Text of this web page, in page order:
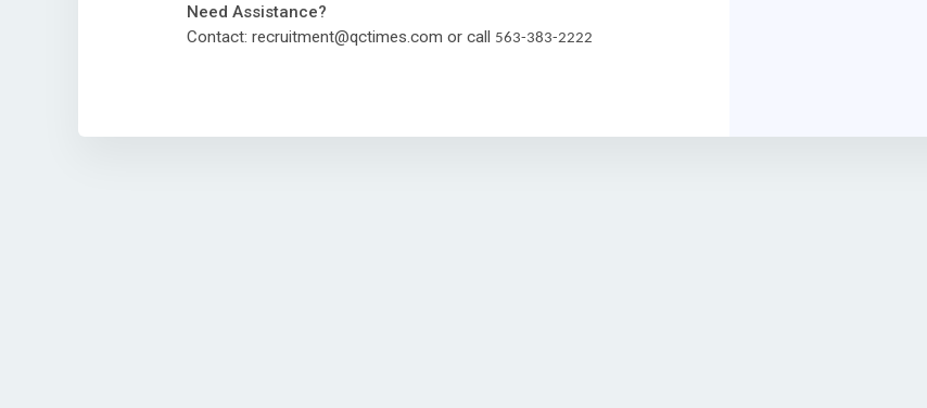
Need Assistance?
Contact: recruitment@qctimes.com or call 563-383-2222